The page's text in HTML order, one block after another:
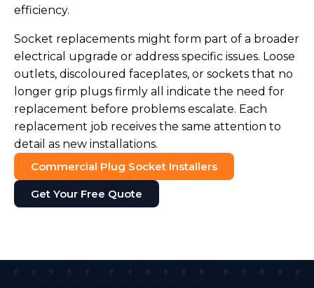
efficiency.
Socket replacements might form part of a broader
electrical upgrade or address specific issues. Loose
outlets, discoloured faceplates, or sockets that no
longer grip plugs firmly all indicate the need for
replacement before problems escalate. Each
replacement job receives the same attention to
detail as new installations.
Commercial Plug Socket Installers
Get Your Free Quote